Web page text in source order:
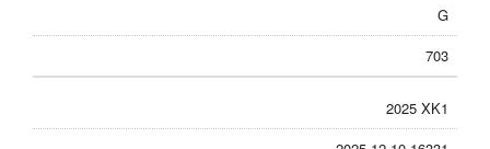
G
703
2025 XK1